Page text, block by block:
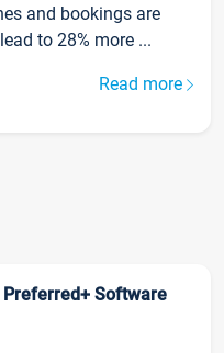
and bookings are
to 28% more ...
Read more
Preferred+ Software